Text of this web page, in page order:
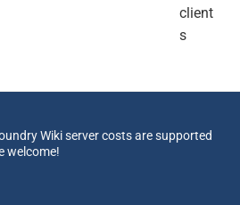
client
s
Wiki server costs are supported
welcome!